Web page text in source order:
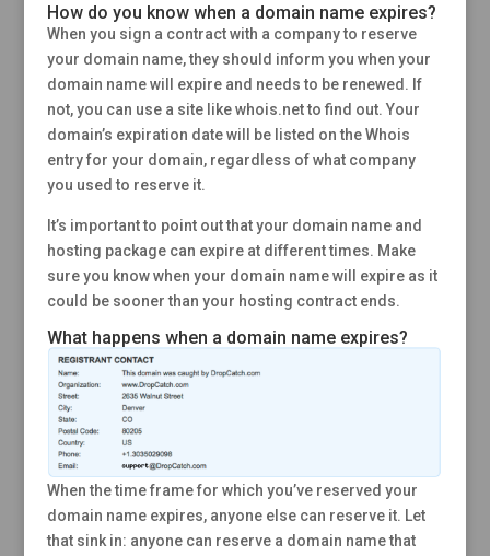
How do you know when a domain name expires?
When you sign a contract with a company to reserve
your domain name, they should inform you when your
domain name will expire and needs to be renewed. If
not, you can use a site like whois.net to find out. Your
domain’s expiration date will be listed on the Whois
entry for your domain, regardless of what company
you used to reserve it.
It’s important to point out that your domain name and
hosting package can expire at different times. Make
sure you know when your domain name will expire as it
could be sooner than your hosting contract ends.
What happens when a domain name expires?
When the time frame for which you’ve reserved your
domain name expires, anyone else can reserve it. Let
that sink in: anyone can reserve a domain name that